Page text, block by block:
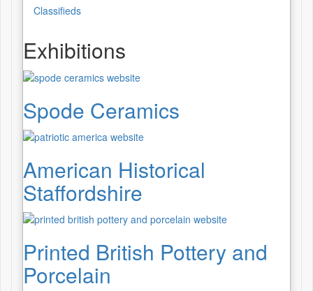
Classifieds
Exhibitions
Spode Ceramics
American Historical
Staffordshire
Printed British Pottery and
Porcelain